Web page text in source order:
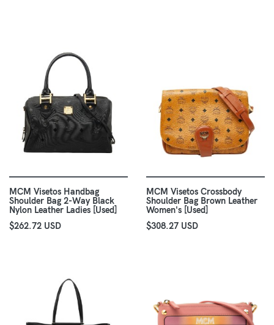
MCM Visetos Handbag
Shoulder Bag 2-Way Black
Nylon Leather Ladies [Used]
$262.72 USD
MCM Visetos Crossbody
Shoulder Bag Brown Leather
Women's [Used]
$308.27 USD